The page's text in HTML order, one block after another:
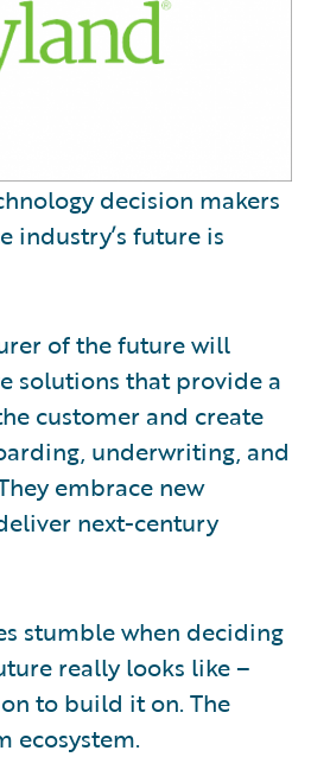
decision makers
industry’s future is
of the future will
solutions that provide a
customer and create
underwriting, and
embrace new
next-century
stumble when deciding
really looks like –
to build it on. The
ecosystem.